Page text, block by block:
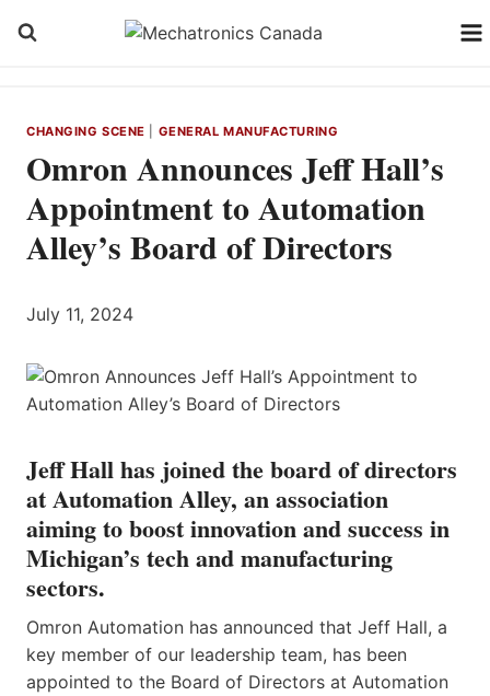
CHANGING SCENE GENERAL MANUFACTURING
Omron Announces Jeff Hall’s
Appointment to Automation
Alley’s Board of Directors
July 11, 2024
Jeff Hall has joined the board of directors
at Automation Alley, an association
aiming to boost innovation and success in
Michigan’s tech and manufacturing
sectors.
Omron Automation has announced that Jeff Hall, a
key member of our leadership team, has been
appointed to the Board of Directors at Automation